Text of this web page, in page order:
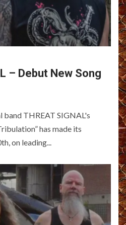
– Debut New Song
band THREAT SIGNAL's
has made its
on leading...